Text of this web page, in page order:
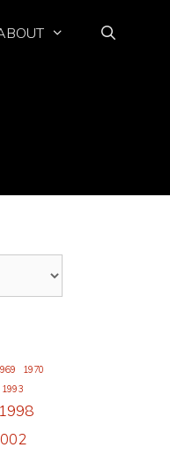
1970
1993
1998